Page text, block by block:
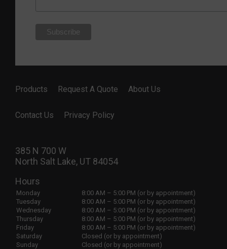
385 N 700 W
North Salt Lake, UT 84054
Hours
Monday
8:00 AM – 5:00 PM (or by appointment)
Tuesday
8:00 AM – 5:00 PM (or by appointment)
Wednesday
8:00 AM – 5:00 PM (or by appointment)
Thursday
8:00 AM – 5:00 PM (or by appointment)
Friday
8:00 AM – 5:00 PM (or by appointment)
Saturday
Closed (or by appointment)
Sunday
Closed (or by appointment)
Products Request A Quote About Us
Contact Us Privacy Policy